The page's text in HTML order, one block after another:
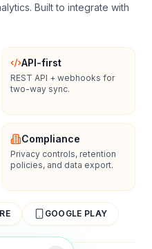
Built to integrate with
API-first
REST API + webhooks for
two-way sync.
Compliance
Privacy controls, retention
policies, and data export.
GOOGLE PLAY